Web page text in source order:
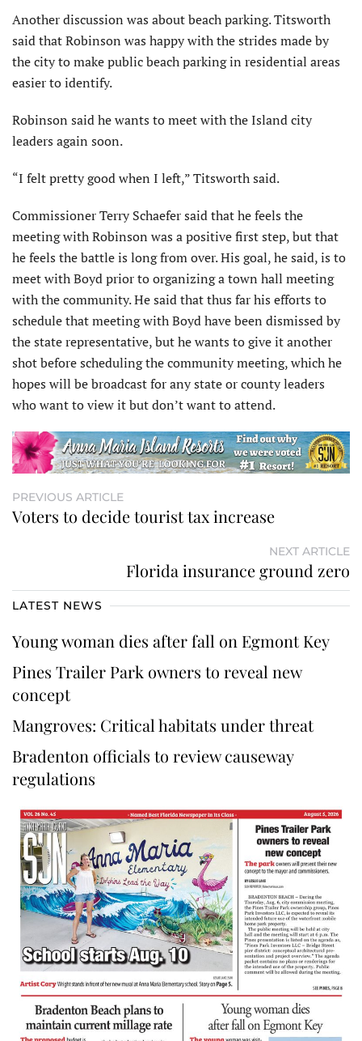
Another discussion was about beach parking. Titsworth
said that Robinson was happy with the strides made by
the city to make public beach parking in residential areas
easier to identify.
Robinson said he wants to meet with the Island city
leaders again soon.
“I felt pretty good when I left,” Titsworth said.
Commissioner Terry Schaefer said that he feels the
meeting with Robinson was a positive first step, but that
he feels the battle is long from over. His goal, he said, is to
meet with Boyd prior to organizing a town hall meeting
with the community. He said that thus far his efforts to
schedule that meeting with Boyd have been dismissed by
the state representative, but he wants to give it another
shot before scheduling the community meeting, which he
hopes will be broadcast for any state or county leaders
who want to view it but don’t want to attend.
PREVIOUS ARTICLE
Voters to decide tourist tax increase
NEXT ARTICLE
Florida insurance ground zero
LATEST NEWS
Young woman dies after fall on Egmont Key
Pines Trailer Park owners to reveal new
concept
Mangroves: Critical habitats under threat
Bradenton officials to review causeway
regulations